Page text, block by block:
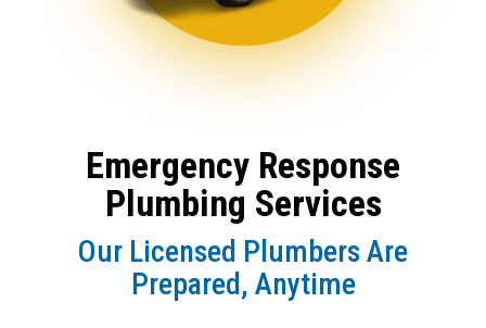
Emergency Response
Plumbing Services
Our Licensed Plumbers Are
Prepared, Anytime